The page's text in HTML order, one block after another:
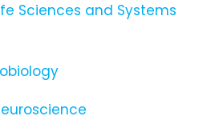
Sciences and Systems